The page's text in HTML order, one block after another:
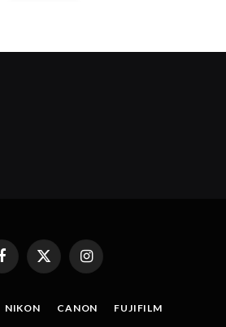
Facebook
X
(Twitter)
Instagram
NIKON CANON
FUJIFILM